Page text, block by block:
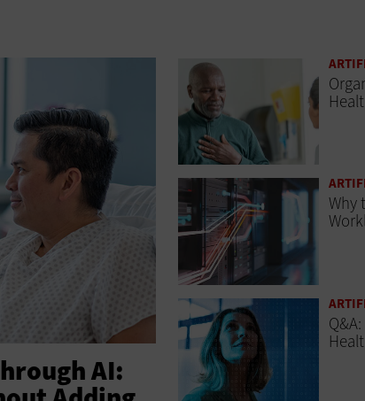
AI:
Why